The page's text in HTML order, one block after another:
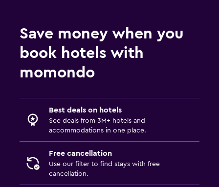
Save money when you
book hotels with
momondo
Best deals on hotels
See deals from 3M+ hotels and
accommodations in one place.
Free cancellation
Use our filter to find stays with free
cancellation.